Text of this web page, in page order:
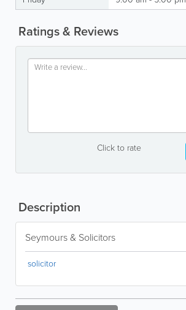
Ratings & Reviews
Click to rate
Description
Seymours & Solicitors
solicitor